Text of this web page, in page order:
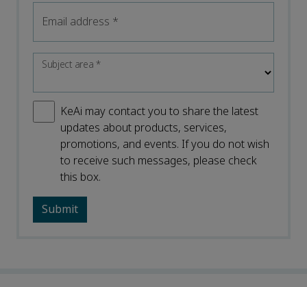
Email address *
Subject area*
KeAi may contact you to share the latest
updates about products, services,
promotions, and events. If you do not wish
to receive such messages, please check
this box.